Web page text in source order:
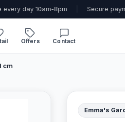
every day 10am-8pm Secure
Offers Contact
cm
Emma's